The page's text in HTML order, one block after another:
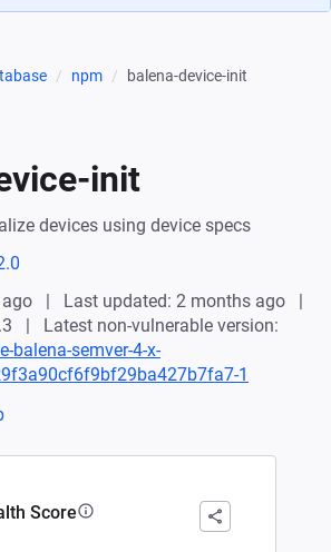
npm balena-device-init
init
devices using device specs
Last updated: 2 months ago
Latest non-vulnerable version:
balena-semver-4-x-
1
Score